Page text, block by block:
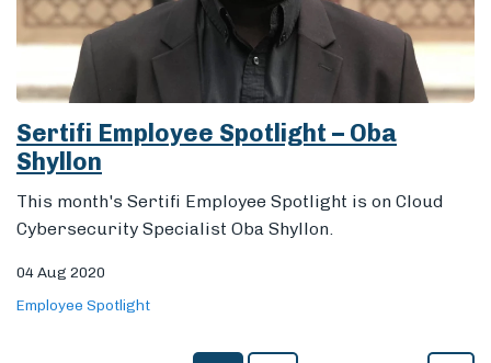
Cybersecurity Specialist Oba Shyllon.
04 Aug 2020
Employee Spotlight
All Posts